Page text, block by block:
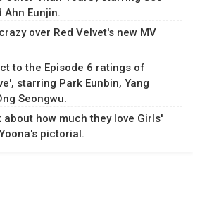
Ahn Eunjin.
over Red Velvet's new MV
to the Episode 6 ratings of
starring Park Eunbin, Yang
Seongwu.
about how much they love Girls'
pictorial.